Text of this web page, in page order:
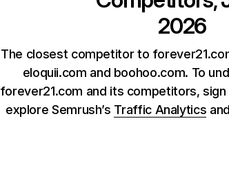
2026
The closest competitor to
eloquii.com and boohoo.com. To
forever21.com and its competitors,
explore Semrush’s Traffic Analytics and